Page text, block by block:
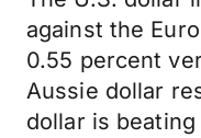
against the
0.55 percent
Aussie dollar
dollar is